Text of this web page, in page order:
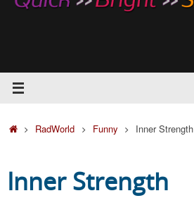
HomeRadWorld Funny Inner Strength
Inner Strength